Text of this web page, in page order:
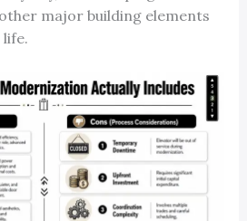
major building elements